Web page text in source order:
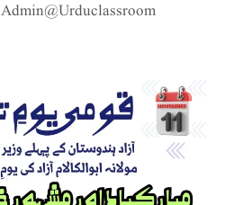
Admin@urduclassroom